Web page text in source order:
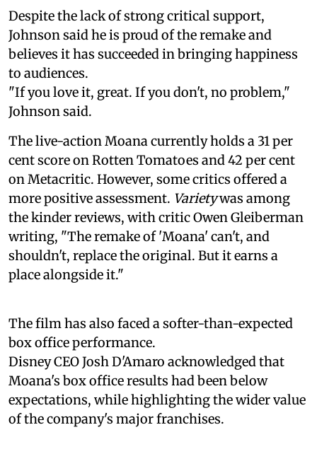
Despite the lack of strong critical support,
Johnson said he is proud of the remake and
believes it has succeeded in bringing happiness
to audiences.
"If you love it, great. If you don't, no problem,"
Johnson said.
The live-action Moana currently holds a 31 per
cent score on Rotten Tomatoes and 42 per cent
on Metacritic. However, some critics offered a
more positive assessment. Varietywas among
the kinder reviews, with critic Owen Gleiberman
writing, "The remake of 'Moana' can't, and
shouldn't, replace the original. But it earns a
place alongside it."
The film has also faced a softer-than-expected
box office performance.
Disney CEO Josh D'Amaro acknowledged that
Moana's box office results had been below
expectations, while highlighting the wider value
of the company's major franchises.